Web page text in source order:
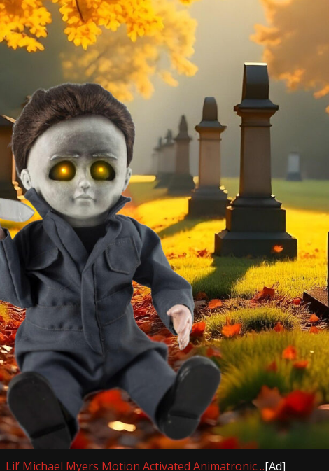
Lil’ Michael Myers Motion Activated Animatronic…[Ad]